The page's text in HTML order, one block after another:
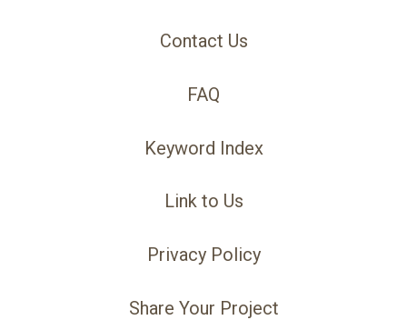
Contact Us
FAQ
Keyword Index
Link to Us
Privacy Policy
Share Your Project